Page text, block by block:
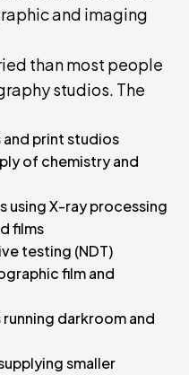
and imaging
than most people
studios. The
print studios
of chemistry and
using X-ray processing
films
testing (NDT)
film and
darkroom and
smaller